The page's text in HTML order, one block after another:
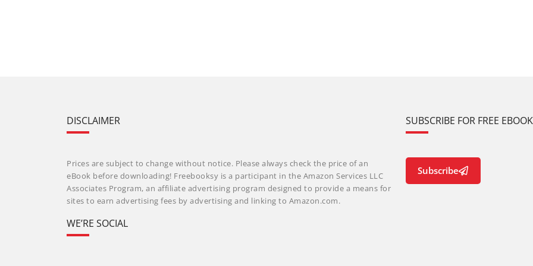
DISCLAIMER
Prices are subject to change without notice. Please always check the price of an
eBook before downloading! Freebooksy is a participant in the Amazon Services LLC
Associates Program, an affiliate advertising program designed to provide a means for
sites to earn advertising fees by advertising and linking to Amazon.com.
WE’RE SOCIAL
SUBSCRIBE FOR FREE
Subscribe